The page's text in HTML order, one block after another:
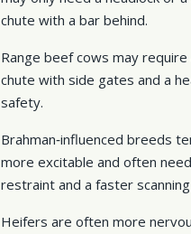
chute with a bar behind.
Range beef cows may
chute with side gates and a
safety.
Brahman‑influenced breeds
more excitable and often
restraint and a faster
Heifers are often more